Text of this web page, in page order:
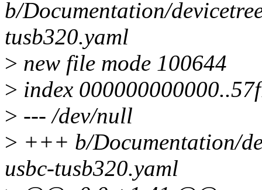
b/Documentation/
tusb320.yaml
> new file mode 100644
> index
> --- /dev/null
> +++ b/Documentation/
usbc-tusb320.yaml